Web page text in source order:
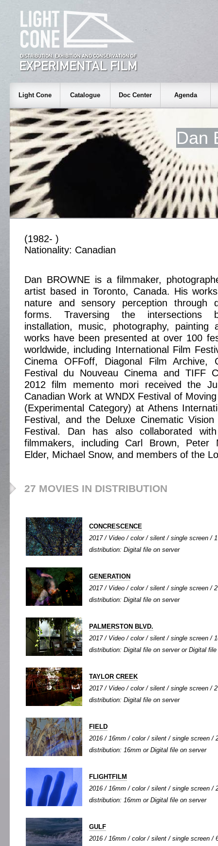
Light Cone Catalogue Doc Center Agenda
Dan
(1982- )
Nationality: Canadian
Dan BROWNE is a filmmaker,
artist based in Toronto, Canada. His
nature and sensory perception through
forms. Traversing the intersections
installation, music, photography, painting
works have been presented at over 100
worldwide, including International Film
Cinema OFFoff, Diagonal Film Archive,
Festival du Nouveau Cinema and TIFF
2012 film memento mori received the
Canadian Work at WNDX Festival of
(Experimental Category) at Athens
Festival, and the Deluxe Cinematic
Festival. Dan has also collaborated
filmmakers, including Carl Brown, Peter
Elder, Michael Snow, and members of the
27 MOVIES IN DISTRIBUTION
CONCRESCENCE
2017 / Video / color / silent / single screen /
distribution: Digital file on server
GENERATION
2017 / Video / color / silent / single screen /
distribution: Digital file on server
PALMERSTON BLVD.
2017 / Video / color / silent / single screen /
distribution: Digital file on server or Digital
TAYLOR CREEK
2017 / Video / color / silent / single screen /
distribution: Digital file on server
FIELD
2016 / 16mm / color / silent / single screen /
distribution: 16mm or Digital file on server
FLIGHTFILM
2016 / 16mm / color / silent / single screen /
distribution: 16mm or Digital file on server
GULF
2016 / 16mm / color / silent / single screen /